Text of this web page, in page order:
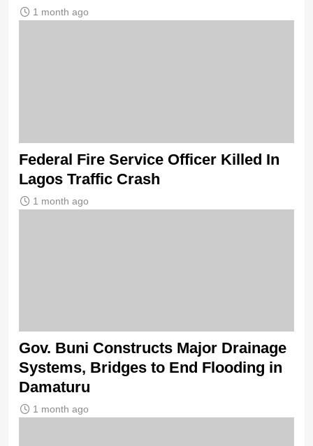
1 month ago
Federal Fire Service Officer Killed In
Lagos Traffic Crash
1 month ago
Gov. Buni Constructs Major Drainage
Systems, Bridges to End Flooding in
Damaturu
1 month ago